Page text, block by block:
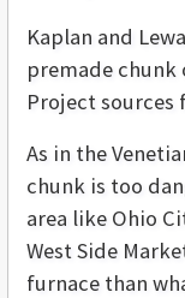
Kaplan and
premade chunk
Project sources
As in the
chunk is too
area like Ohio
West Side
furnace than